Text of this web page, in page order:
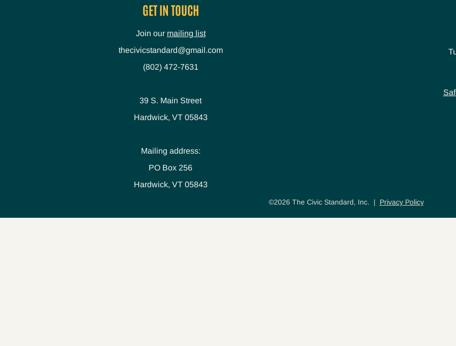
GET IN TOUCH
Join our mailing list
thecivicstandard@gmail.com
(802) 472-7631
39 S. Main Street
Hardwick, VT 05843
Mailing address:
PO Box 256
Hardwick, VT 05843
©2026 The Civic Standard, Inc. | Privacy Policy